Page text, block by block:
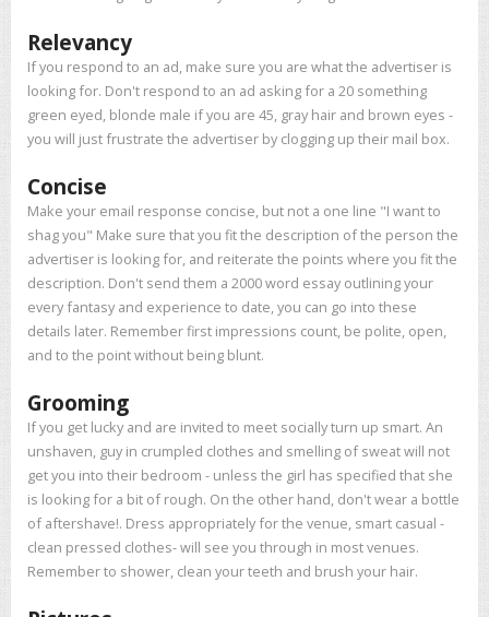
Relevancy
If you respond to an ad, make sure you are what the advertiser is
looking for. Don't respond to an ad asking for a 20 something
green eyed, blonde male if you are 45, gray hair and brown eyes -
you will just frustrate the advertiser by clogging up their mail box.
Concise
Make your email response concise, but not a one line "I want to
shag you" Make sure that you fit the description of the person the
advertiser is looking for, and reiterate the points where you fit the
description. Don't send them a 2000 word essay outlining your
every fantasy and experience to date, you can go into these
details later. Remember first impressions count, be polite, open,
and to the point without being blunt.
Grooming
If you get lucky and are invited to meet socially turn up smart. An
unshaven, guy in crumpled clothes and smelling of sweat will not
get you into their bedroom - unless the girl has specified that she
is looking for a bit of rough. On the other hand, don't wear a bottle
of aftershave!. Dress appropriately for the venue, smart casual -
clean pressed clothes- will see you through in most venues.
Remember to shower, clean your teeth and brush your hair.